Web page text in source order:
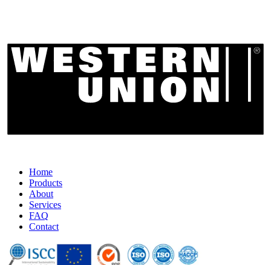
Home
Products
About
Services
FAQ
Contact